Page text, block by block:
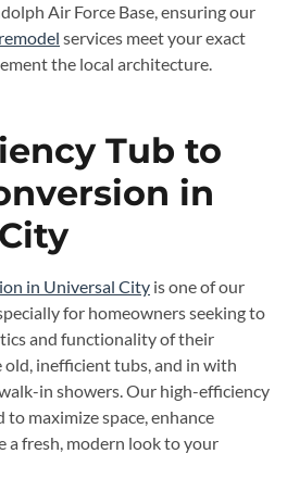
Air Force Base, ensuring our
services meet your exact
the local architecture.
Tub to
in
in Universal City is one of our
for homeowners seeking to
and functionality of their
inefficient tubs, and in with
in showers. Our high-efficiency
maximize space, enhance
a fresh, modern look to your